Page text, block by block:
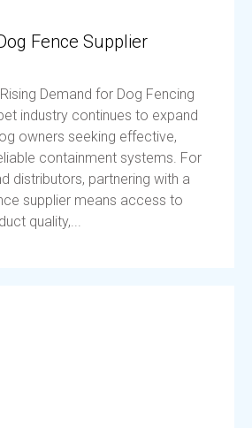
Fence Supplier
Demand for Dog Fencing
industry continues to expand
owners seeking effective,
containment systems. For
distributors, partnering with a
supplier means access to
quality,...